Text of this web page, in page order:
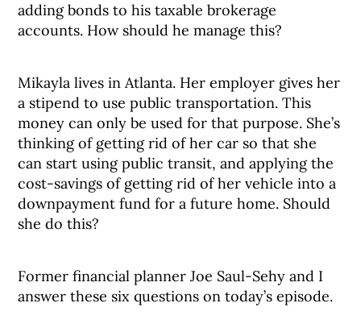
adding bonds to his taxable brokerage
accounts. How should he manage this?
Mikayla lives in Atlanta. Her employer gives her
a stipend to use public transportation. This
money can only be used for that purpose. She’s
thinking of getting rid of her car so that she
can start using public transit, and applying the
cost-savings of getting rid of her vehicle into a
downpayment fund for a future home. Should
she do this?
Former financial planner Joe Saul-Sehy and I
answer these six questions on today’s episode.